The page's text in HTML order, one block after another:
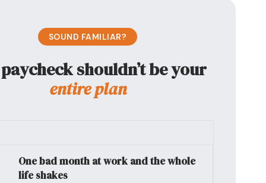
SOUND FAMILIAR?
shouldn’t be your
entire plan
One bad month at work and the whole
life shakes